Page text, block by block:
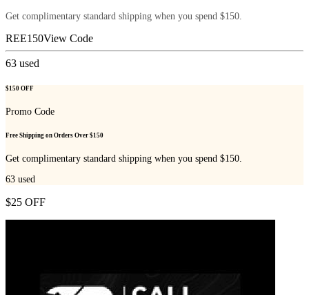
Get complimentary standard shipping when you spend $150.
REE150View Code
63 used
$150 OFF
Promo Code
Free Shipping on Orders Over $150
Get complimentary standard shipping when you spend $150.
63 used
$25 OFF